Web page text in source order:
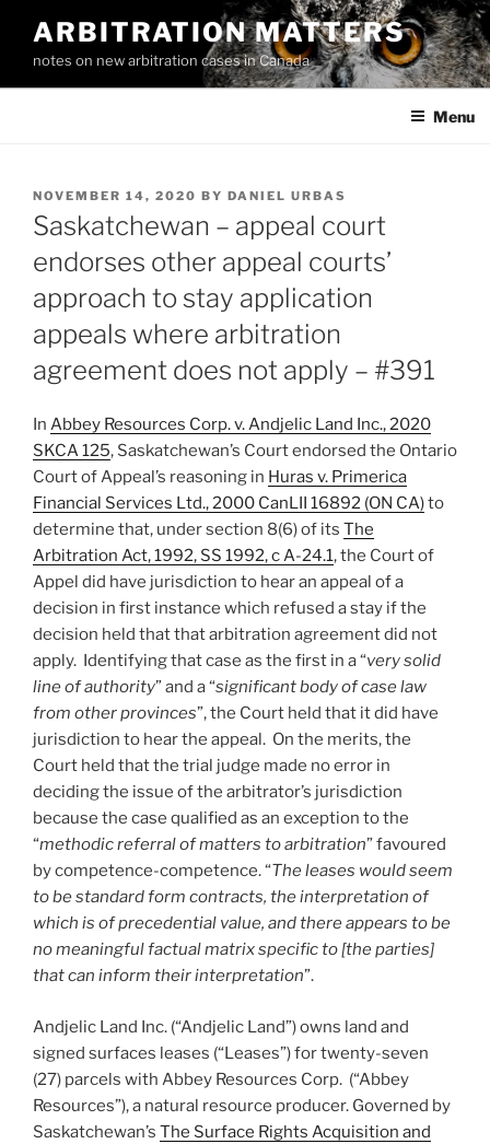
content
ARBITRATION MATTERS
notes on new arbitration cases in Canada
Menu
POSTED
ON
NOVEMBER 14, 2020 BY DANIEL URBAS
Saskatchewan – appeal court
endorses other appeal courts’
approach to stay application
appeals where arbitration
agreement does not apply – #391
In Abbey Resources Corp. v. Andjelic Land Inc., 2020
SKCA 125, Saskatchewan’s Court endorsed the Ontario
Court of Appeal’s reasoning in Huras v. Primerica
Financial Services Ltd., 2000 CanLII 16892 (ON CA)to
determine that, under section 8(6) of its The
Arbitration Act, 1992, SS 1992, c A-24.1, the Court of
Appel did have jurisdiction to hear an appeal of a
decision in first instance which refused a stay if the
decision held that that arbitration agreement did not
apply. Identifying that case as the first in a “very solid
line of authority” and a “significant body of case law
from other provinces”, the Court held that it did have
jurisdiction to hear the appeal. On the merits, the
Court held that the trial judge made no error in
deciding the issue of the arbitrator’s jurisdiction
because the case qualified as an exception to the
“methodic referral of matters to arbitration” favoured
by competence-competence. “The leases would seem
to be standard form contracts, the interpretation of
which is of precedential value, and there appears to be
no meaningful factual matrix specific to [the parties]
that can inform their interpretation”.
Andjelic Land Inc. (“Andjelic Land”) owns land and
signed surfaces leases (“Leases”) for twenty-seven
(27) parcels with Abbey Resources Corp. (“Abbey
Resources”), a natural resource producer. Governed by
Saskatchewan’s The Surface Rights Acquisition and